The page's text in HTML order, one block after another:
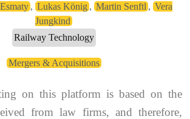
,Lukas König ,Martin Senftl ,Vera
Jungkind
Railway Technology
Mergers & Acquisitions
on this platform is based on the
from law firms, and therefore,